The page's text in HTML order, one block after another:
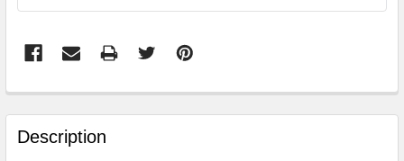
FREQUENTLY
BOUGHT
TOGETHER:
Description